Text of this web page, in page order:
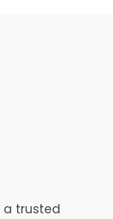
a trusted